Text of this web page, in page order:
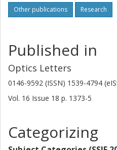
Other publications Research
Published in
Optics Letters
0146-9592 (ISSN) 1539-4794
Vol. 16 Issue 18 p. 1373-5
Categorizing